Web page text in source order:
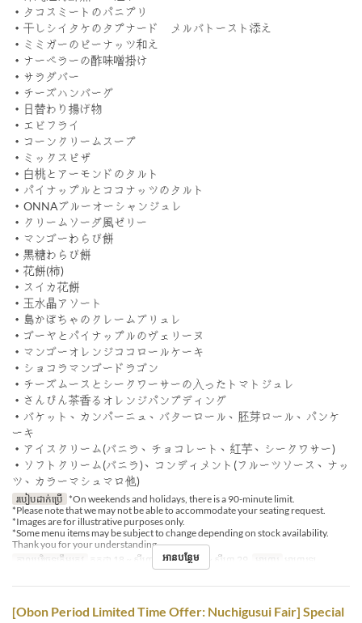
・タコスミートのパニプリ
・干しシイタケのタプナード メルバトースト添え
・ミミガーのピーナッツ和え
・ナーベラーの酢味噌掛け
・サラダバー
・チーズハンバーグ
・日替わり揚げ物
・エビフライ
・コーンクリームスープ
・ミックスピザ
・白桃とアーモンドのタルト
・パイナップルとココナッツのタルト
・ONNAブルーオーシャンジュレ
・クリームソーダ風ゼリー
・マンゴーわらび餅
・黒糖わらび餅
・花餅(柿)
・スイカ花餅
・玉水晶アソート
・島かぼちゃのクレームブリュレ
・ゴーヤとパイナップルのヴェリーヌ
・マンゴーオレンジココロールケーキ
・ショコラマンゴードラゴン
・チーズムースとシークワーサーの入ったトマトジュレ
・さんぴん茶香るオレンジパンプディング
・バケット、カンパーニュ、バターロール、胚芽ロール、パンケ
ーキ
・アイスクリーム(バニラ、チョコレート、紅芋、シークワサー)
・ソフトクリーム(バニラ)、コンディメント(フルーツソース、ナッ
ツ、カラーマシュマロ他)
របៀបដាក់ប្រើ *On weekends and holidays, there is a 90-minute limit.
*Please note that we may not be able to accommodate your seating request.
*Images are for illustrative purposes only.
*Some menu items may be subject to change depending on stock availability.
Thank you for your understanding.
កាលបរិច្ឆេទត្រឹមត្រូវ
កក្កដា 18 ~ សីហា 07, សីហា 16 ~ សីហា 29 អាហារ អាហារឡ
អានបន្ថែម
[Obon Period Limited Time Offer: Nuchigusui Fair] Special